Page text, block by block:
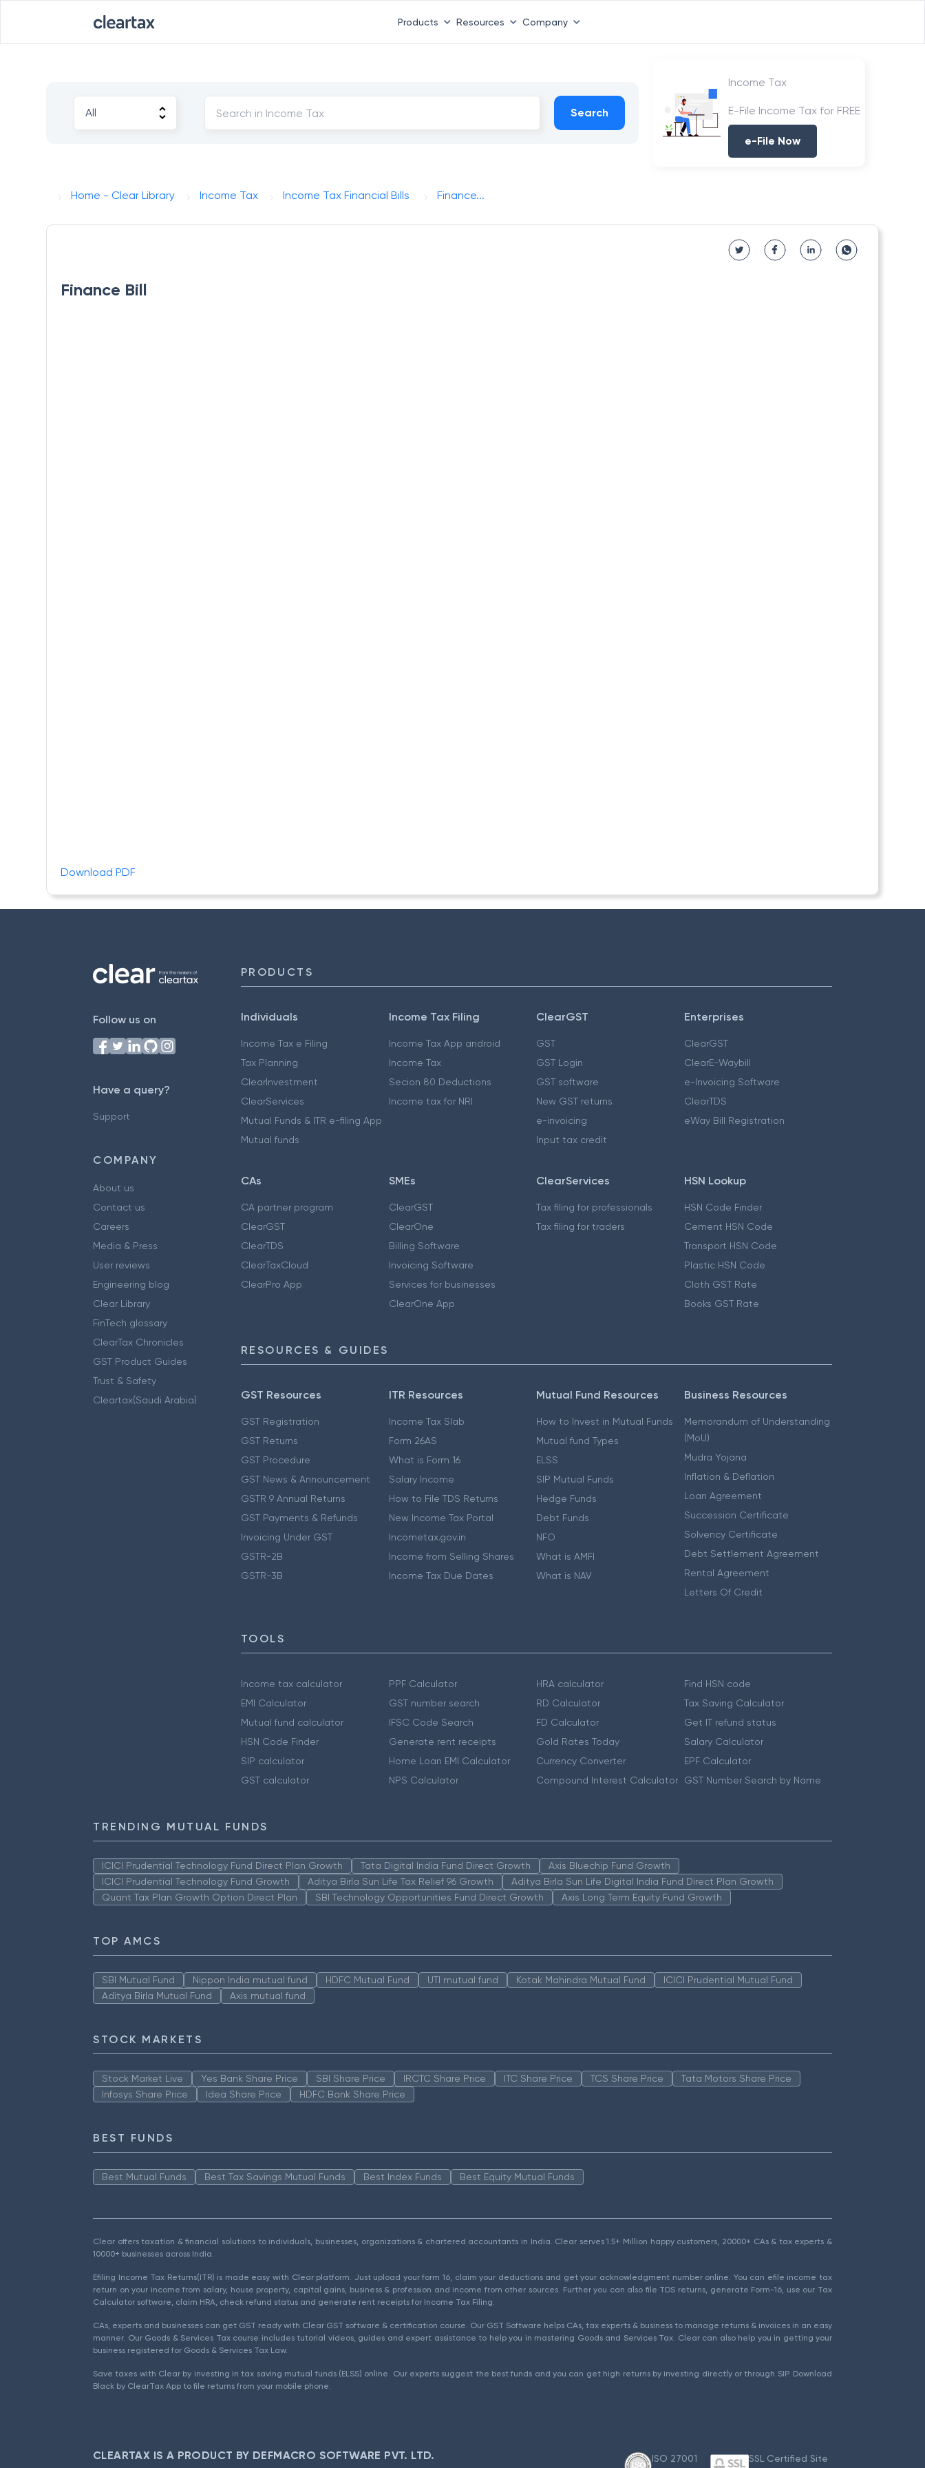
Products Resources Company
Search
Income Tax
E-File Income Tax for FREE
e-File Now
Home - Clear Library Income Tax Income Tax Financial Bills Finance...
Finance Bill
Download PDF
Follow us on
Have a query?
Support
COMPANY
About us
Contact us
Careers
Media & Press
User reviews
Engineering blog
Clear Library
FinTech glossary
ClearTax Chronicles
GST Product Guides
Trust & Safety
Cleartax(Saudi Arabia)
PRODUCTS
Individuals
Income Tax e Filing
Tax Planning
ClearInvestment
ClearServices
Mutual Funds & ITR e-filing App
Mutual funds
Income Tax Filing
Income Tax App android
Income Tax
Secion 80 Deductions
Income tax for NRI
ClearGST
GST
GST Login
GST software
New GST returns
e-invoicing
Input tax credit
Enterprises
ClearGST
ClearE-Waybill
e-Invoicing Software
ClearTDS
eWay Bill Registration
CAs
CA partner program
ClearGST
ClearTDS
ClearTaxCloud
ClearPro App
SMEs
ClearGST
ClearOne
Billing Software
Invoicing Software
Services for businesses
ClearOne App
ClearServices
Tax filing for professionals
Tax filing for traders
HSN Lookup
HSN Code Finder
Cement HSN Code
Transport HSN Code
Plastic HSN Code
Cloth GST Rate
Books GST Rate
RESOURCES & GUIDES
GST Resources
GST Registration
GST Returns
GST Procedure
GST News & Announcement
GSTR 9 Annual Returns
GST Payments & Refunds
Invoicing Under GST
GSTR-2B
GSTR-3B
ITR Resources
Income Tax Slab
Form 26AS
What is Form 16
Salary Income
How to File TDS Returns
New Income Tax Portal
Incometax.gov.in
Income from Selling Shares
Income Tax Due Dates
Mutual Fund Resources
How to Invest in Mutual Funds
Mutual fund Types
ELSS
SIP Mutual Funds
Hedge Funds
Debt Funds
NFO
What is AMFI
What is NAV
Business Resources
Memorandum of Understanding
(MoU)
Mudra Yojana
Inflation & Deflation
Loan Agreement
Succession Certificate
Solvency Certificate
Debt Settlement Agreement
Rental Agreement
Letters Of Credit
TOOLS
Income tax calculator
EMI Calculator
Mutual fund calculator
HSN Code Finder
SIP calculator
GST calculator
PPF Calculator
GST number search
IFSC Code Search
Generate rent receipts
Home Loan EMI Calculator
NPS Calculator
HRA calculator
RD Calculator
FD Calculator
Gold Rates Today
Currency Converter
Compound Interest Calculator
Find HSN code
Tax Saving Calculator
Get IT refund status
Salary Calculator
EPF Calculator
GST Number Search by Name
TRENDING MUTUAL FUNDS
ICICI Prudential Technology Fund Direct Plan Growth Tata Digital India Fund Direct Growth
Axis Bluechip Fund Growth
ICICI Prudential Technology Fund Growth
Aditya Birla Sun Life Tax Relief 96 Growth
Aditya Birla Sun Life Digital India Fund Direct Plan Growth
Quant Tax Plan Growth Option Direct Plan
SBI Technology Opportunities Fund Direct Growth Axis Long Term Equity Fund Growth
TOP AMCS
SBI Mutual Fund Nippon India mutual fund HDFC Mutual Fund UTI mutual fund Kotak Mahindra Mutual Fund
ICICI Prudential Mutual Fund
Aditya Birla Mutual Fund
Axis mutual fund
STOCK MARKETS
Stock Market Live Yes Bank Share Price SBI Share Price IRCTC Share Price ITC Share Price TCS Share Price
Tata Motors Share Price
Infosys Share Price
Idea Share Price HDFC Bank Share Price
BEST FUNDS
Best Mutual Funds Best Tax Savings Mutual Funds Best Index Funds Best Equity Mutual Funds
Clear offers taxation & financial solutions to individuals, businesses, organizations & chartered accountants in India. Clear serves 1.5+ Million happy customers, 20000+ CAs & tax experts &
10000+ businesses across India.
Efiling Income Tax Returns(ITR) is made easy with Clear platform. Just upload your form 16, claim your deductions and get your acknowledgment number online. You can efile income tax
return on your income from salary, house property, capital gains, business & profession and income from other sources. Further you can also file TDS returns, generate Form-16, use our Tax
Calculator software, claim HRA, check refund status and generate rent receipts for Income Tax Filing.
CAs, experts and businesses can get GST ready with Clear GST software & certification course. Our GST Software helps CAs, tax experts & business to manage returns & invoices in an easy
manner. Our Goods & Services Tax course includes tutorial videos, guides and expert assistance to help you in mastering Goods and Services Tax. Clear can also help you in getting your
business registered for Goods & Services Tax Law.
Save taxes with Clear by investing in tax saving mutual funds (ELSS) online. Our experts suggest the best funds and you can get high returns by investing directly or through SIP. Download
Black by ClearTax App to file returns from your mobile phone.
CLEARTAX IS A PRODUCT BY DEFMACRO SOFTWARE PVT. LTD.
ISO 27001
SSL Certified Site